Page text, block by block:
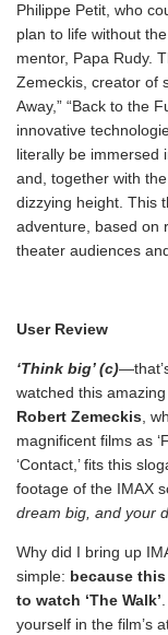
Philippe Petit, who
plan to life without
mentor, Papa Rudy.
Zemeckis, creator of
Away,” “Back to the
innovative
literally be immersed
and, together with
dizzying height. This
adventure, based on
theater audiences
User Review
‘Think big’ (c)
watched this
Robert Zemeckis ,
magnificent films as
‘Contact,’ fits this
footage of the IMAX
dream big, and your
Why did I bring up
simple: because
to watch ‘The Walk’
yourself in the film’s